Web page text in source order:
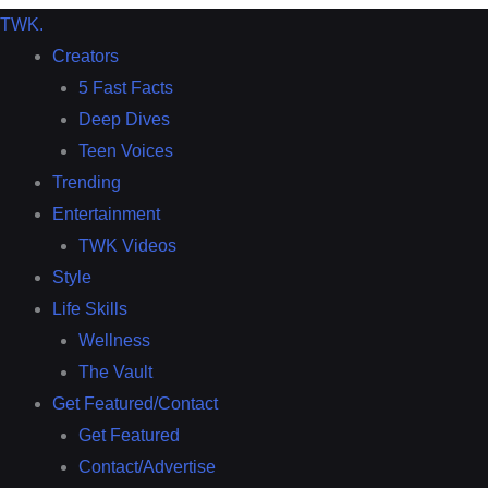
TWK.
Creators
5 Fast Facts
Deep Dives
Teen Voices
Trending
Entertainment
TWK Videos
Style
Life Skills
Wellness
The Vault
Get Featured/Contact
Get Featured
Contact/Advertise